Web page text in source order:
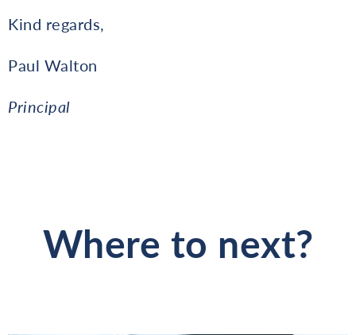
Kind regards,
Paul Walton
Principal
Where to next?